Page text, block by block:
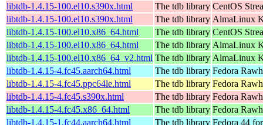
libtdb-1.4.15-100.el10.s390x.html
The tdb library CentOS
libtdb-1.4.15-100.el10.s390x.html
The tdb library AlmaLinux
libtdb-1.4.15-100.el10.x86_64.html
The tdb library CentOS
libtdb-1.4.15-100.el10.x86_64.html
The tdb library AlmaLinux
libtdb-1.4.15-100.el10.x86_64_v2.html The tdb library AlmaLinux
libtdb-1.4.15-4.fc45.aarch64.html
The tdb library Fedora
libtdb-1.4.15-4.fc45.ppc64le.html
The tdb library Fedora
libtdb-1.4.15-4.fc45.s390x.html
The tdb library Fedora
libtdb-1.4.15-4.fc45.x86_64.html
The tdb library Fedora
libtdb-1.4.15-1.fc44.aarch64.html
The tdb library Fedora 44